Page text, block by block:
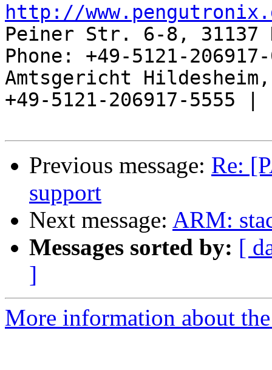
http://
Peiner Str. 6-8, 31137
Phone: +49-5121-
Amtsgericht
+49-5121-206917-5555 |
Previous message: Re:
support
Next message: ARM:
Messages sorted by: [
]
More information about